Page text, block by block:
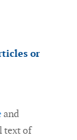
or
and
text of